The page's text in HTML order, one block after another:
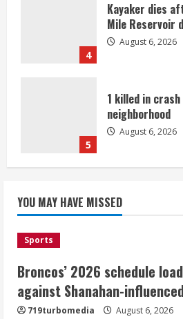
4
Kayaker dies
Mile Reservoir
August 6, 2026
5
1 killed in crash
neighborhood
August 6, 2026
games against
teams
Broncos trying
fresh for long
August 6, 2026
YOU MAY HAVE MISSED
Sports
Broncos’ 2026 schedule
against Shanahan-
719turbomedia August 6, 2026